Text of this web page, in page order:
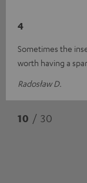
4
Sometimes the
worth having a
Radosław D.
10 / 30